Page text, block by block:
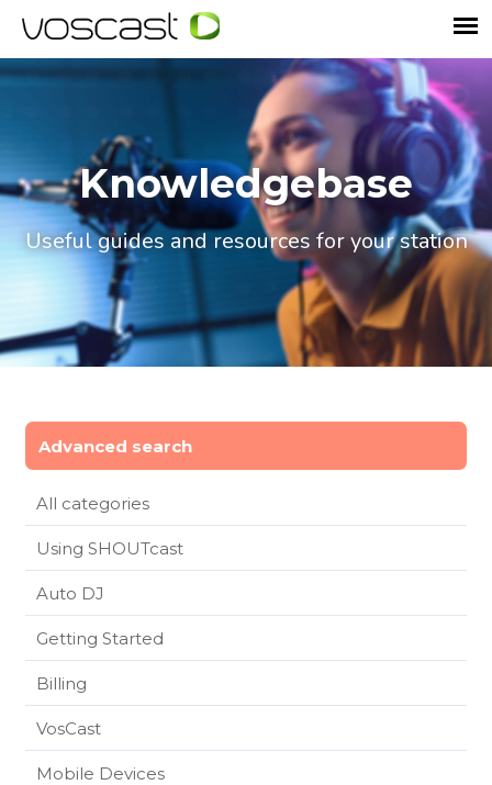
Knowledgebase
Useful guides and resources for your station
Advanced search
All categories
Using SHOUTcast
Auto DJ
Getting Started
Billing
VosCast
Mobile Devices